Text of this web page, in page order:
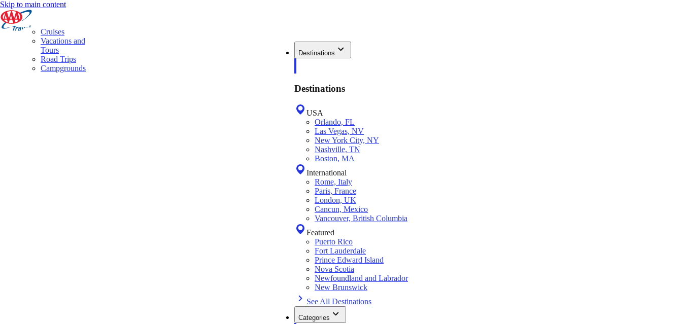
Skip to main content
Destinations
Destinations
USA
Orlando, FL
Las Vegas, NV
New York City, NY
Nashville, TN
Boston, MA
International
Rome, Italy
Paris, France
London, UK
Cancun, Mexico
Vancouver, British Columbia
Featured
Puerto Rico
Fort Lauderdale
Prince Edward Island
Nova Scotia
Newfoundland and Labrador
New Brunswick
See All Destinations
Categories
Cruises
Vacations and
Tours
Road Trips
Campgrounds